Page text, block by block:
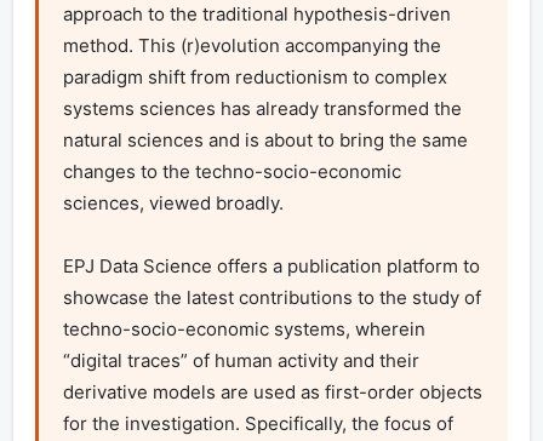
approach to the traditional hypothesis-driven
method. This (r)evolution accompanying the
paradigm shift from reductionism to complex
systems sciences has already transformed the
natural sciences and is about to bring the same
changes to the techno-socio-economic
sciences, viewed broadly.
EPJ Data Science offers a publication platform to
showcase the latest contributions to the study of
techno-socio-economic systems, wherein
“digital traces” of human activity and their
derivative models are used as first-order objects
for the investigation. Specifically, the focus of